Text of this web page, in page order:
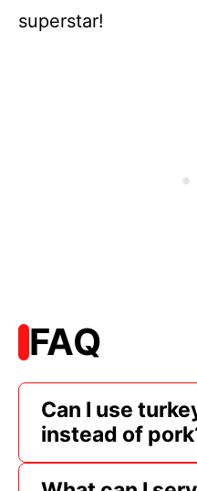
superstar!
FAQ
Can I use
instead of